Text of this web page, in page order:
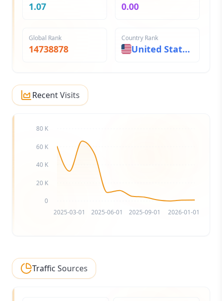
1.07 0.00
Global Rank
14738878
Country Rank
United States
Recent Visits
2025-03-01 2025-06-01 2025-09-01 2026-01-01
0
20 K
40 K
60 K
80 K
Traffic Sources